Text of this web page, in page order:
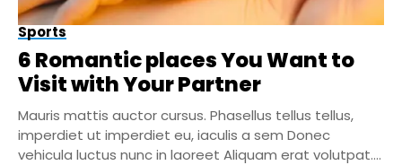
Sports
6 Romantic places You Want to
Visit with Your Partner
Mauris mattis auctor cursus. Phasellus tellus tellus,
imperdiet ut imperdiet eu, iaculis a sem Donec
vehicula luctus nunc in laoreet Aliquam erat volutpat....